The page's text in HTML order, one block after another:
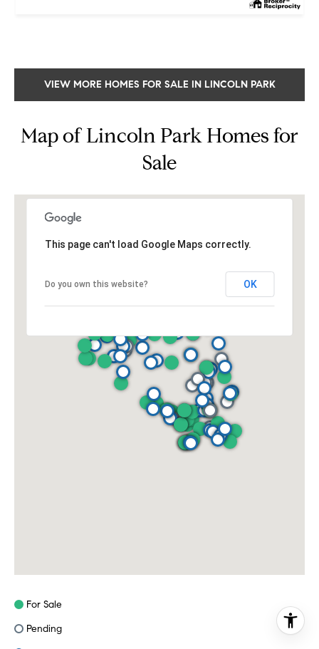
VIEW MORE HOMES FOR SALE IN LINCOLN PARK
Map of Lincoln Park Homes for
Sale
This page can't load Google Maps correctly.
Do you own this website? OK
For Sale
Pending